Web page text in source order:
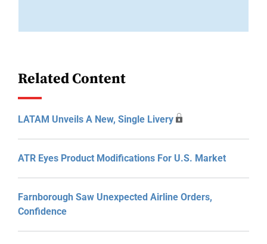
Related Content
LATAM Unveils A New, Single Livery
ATR Eyes Product Modifications For U.S. Market
Farnborough Saw Unexpected Airline Orders,
Confidence